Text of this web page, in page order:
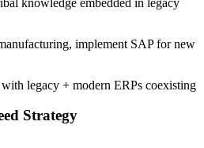
implement SAP for new
legacy + modern ERPs coexisting
Strategy